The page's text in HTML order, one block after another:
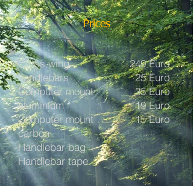
Prices
Cross wing
handlebars
Computer mount
aluminium
Computer mount
carbon
Handlebar bag
Handlebar tape
249 Euro
25 Euro
35 Euro
19 Euro
15 Euro